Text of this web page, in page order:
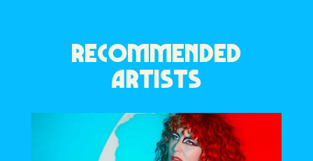
RECOMMENDED
ARTISTS